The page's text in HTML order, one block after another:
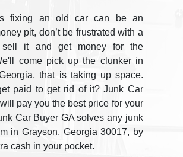
fixing an old car can be an
pit, don’t be frustrated with a
sell it and get money for the
come pick up the clunker in
that is taking up space.
paid to get rid of it? Junk Car
pay you the best price for your
Car Buyer GA solves any junk
in Grayson, Georgia 30017, by
cash in your pocket.